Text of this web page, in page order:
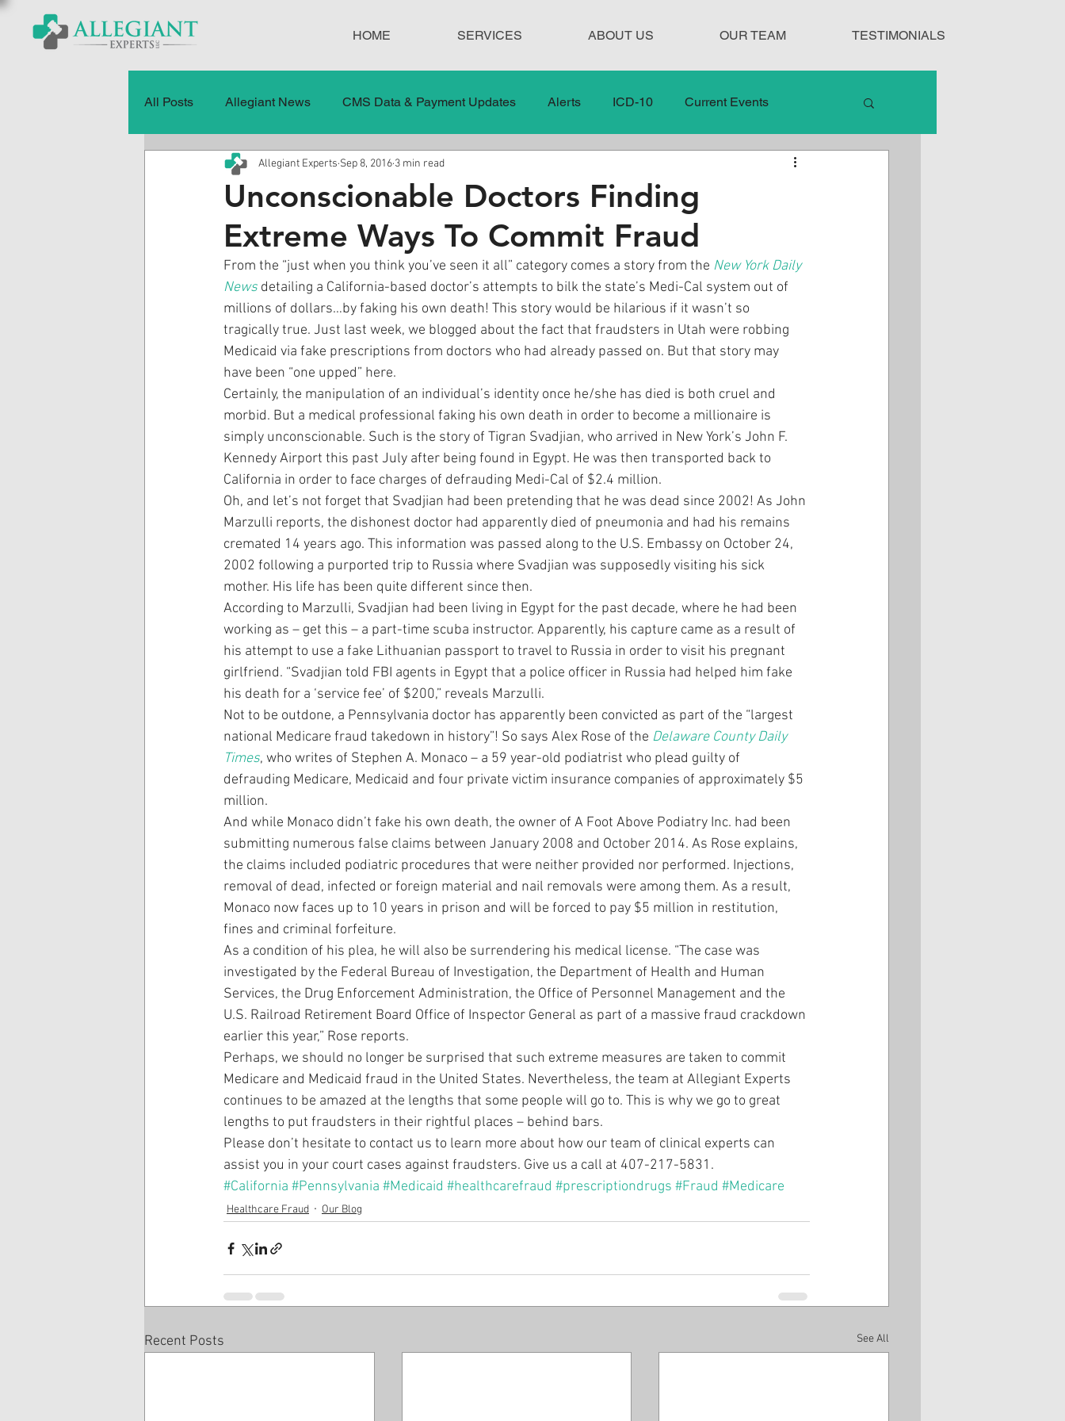
HOME SERVICES ABOUT US OUR TEAM TESTIMONIALS
All Posts Allegiant News CMS Data & Payment Updates Alerts ICD-10 Current Events
Healthcare Fraud Fraud Legislation
Press Releases Quality of Care Our Blog Social Surprise Medical Bills
CMS Data & Payment Updates Healthcare Compliance
Unconscionable Doctors Finding
Extreme Ways To Commit Fraud
Allegiant Experts Sep 8, 2016 3 min read
From the “just when you think you’ve seen it all” category comes a story from the New York Daily
News detailing a California-based doctor’s attempts to bilk the state’s Medi-Cal system out of
millions of dollars…by faking his own death! This story would be hilarious if it wasn’t so
tragically true. Just last week, we blogged about the fact that fraudsters in Utah were robbing
Medicaid via fake prescriptions from doctors who had already passed on. But that story may
have been “one upped” here.
Certainly, the manipulation of an individual’s identity once he/she has died is both cruel and
morbid. But a medical professional faking his own death in order to become a millionaire is
simply unconscionable. Such is the story of Tigran Svadjian, who arrived in New York’s John F.
Kennedy Airport this past July after being found in Egypt. He was then transported back to
California in order to face charges of defrauding Medi-Cal of $2.4 million.
Oh, and let’s not forget that Svadjian had been pretending that he was dead since 2002! As John
Marzulli reports, the dishonest doctor had apparently died of pneumonia and had his remains
cremated 14 years ago. This information was passed along to the U.S. Embassy on October 24,
2002 following a purported trip to Russia where Svadjian was supposedly visiting his sick
mother. His life has been quite different since then.
According to Marzulli, Svadjian had been living in Egypt for the past decade, where he had been
working as – get this – a part-time scuba instructor. Apparently, his capture came as a result of
his attempt to use a fake Lithuanian passport to travel to Russia in order to visit his pregnant
girlfriend. “Svadjian told FBI agents in Egypt that a police officer in Russia had helped him fake
his death for a ‘service fee’ of $200,” reveals Marzulli.
Not to be outdone, a Pennsylvania doctor has apparently been convicted as part of the “largest
national Medicare fraud takedown in history”! So says Alex Rose of the Delaware County Daily
Times, who writes of Stephen A. Monaco – a 59 year-old podiatrist who plead guilty of
defrauding Medicare, Medicaid and four private victim insurance companies of approximately $5
million.
And while Monaco didn’t fake his own death, the owner of A Foot Above Podiatry Inc. had been
submitting numerous false claims between January 2008 and October 2014. As Rose explains,
the claims included podiatric procedures that were neither provided nor performed. Injections,
removal of dead, infected or foreign material and nail removals were among them. As a result,
Monaco now faces up to 10 years in prison and will be forced to pay $5 million in restitution,
fines and criminal forfeiture.
As a condition of his plea, he will also be surrendering his medical license. “The case was
investigated by the Federal Bureau of Investigation, the Department of Health and Human
Services, the Drug Enforcement Administration, the Office of Personnel Management and the
U.S. Railroad Retirement Board Office of Inspector General as part of a massive fraud crackdown
earlier this year,” Rose reports.
Perhaps, we should no longer be surprised that such extreme measures are taken to commit
Medicare and Medicaid fraud in the United States. Nevertheless, the team at Allegiant Experts
continues to be amazed at the lengths that some people will go to. This is why we go to great
lengths to put fraudsters in their rightful places – behind bars.
Please don’t hesitate to contact us to learn more about how our team of clinical experts can
assist you in your court cases against fraudsters. Give us a call at 407-217-5831.
#California #Pennsylvania #Medicaid #healthcarefraud #prescriptiondrugs #Fraud #Medicare
Healthcare Fraud Our Blog
Recent Posts See All